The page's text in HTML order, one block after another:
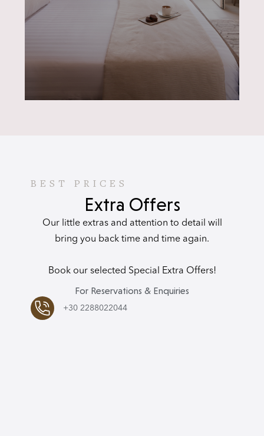
BEST PRICES
Extra Offers
Our little extras and attention to detail will
bring you back time and time again.
Book our selected Special Extra Offers!
For Reservations & Enquiries
+30 2288022044